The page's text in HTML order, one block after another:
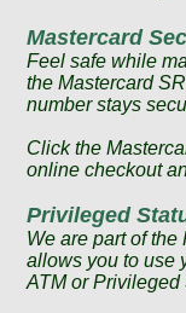
Mastercard
Feel safe while
the Mastercard
number stays
Click the
online checkout
Privileged
We are part of
allows you to use
ATM or Privileged